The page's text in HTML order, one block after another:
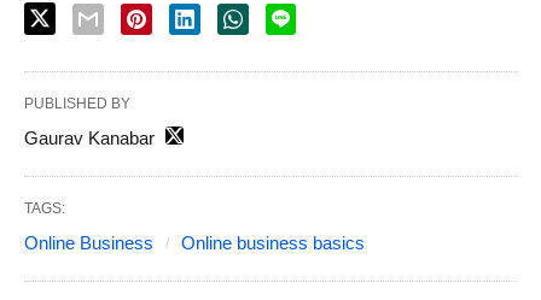
PUBLISHED BY
Gaurav Kanabar
TAGS:
Online Business Online business basics